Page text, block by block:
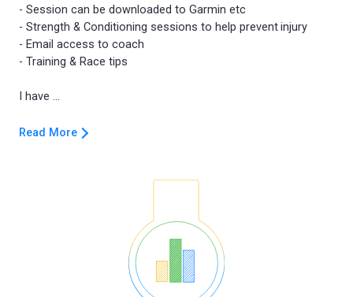
- Session can be downloaded to Garmin etc
- Strength & Conditioning sessions to help prevent injury
- Email access to coach
- Training & Race tips
Read More